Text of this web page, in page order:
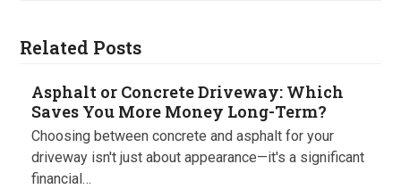
Related Posts
Asphalt or Concrete Driveway: Which
Saves You More Money Long-Term?
Choosing between concrete and asphalt for your
driveway isn't just about appearance—it's a significant
financial…